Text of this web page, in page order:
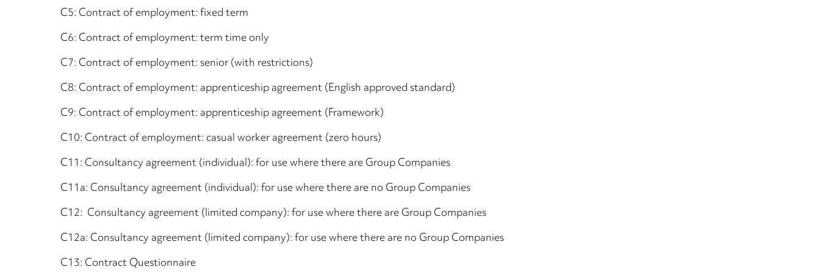
C5: Contract of employment: fixed term
C6: Contract of employment: term time only
C7: Contract of employment: senior (with restrictions)
C8: Contract of employment: apprenticeship agreement (English approved standard)
C9: Contract of employment: apprenticeship agreement (Framework)
C10: Contract of employment: casual worker agreement (zero hours)
C11: Consultancy agreement (individual): for use where there are Group Companies
C11a: Consultancy agreement (individual): for use where there are no Group Companies
C12: Consultancy agreement (limited company): for use where there are Group Companies
C12a: Consultancy agreement (limited company): for use where there are no Group Companies
C13: Contract Questionnaire